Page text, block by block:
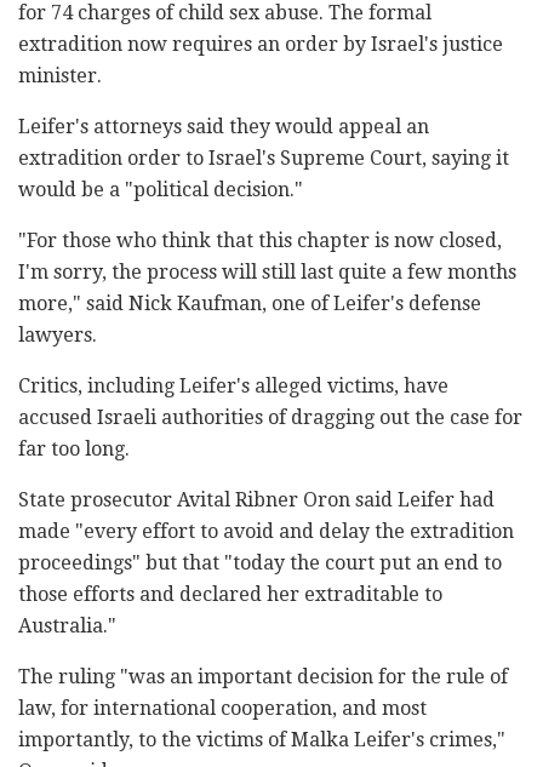
for 74 charges of child sex abuse. The formal
extradition now requires an order by Israel's justice
minister.
Leifer's attorneys said they would appeal an
extradition order to Israel's Supreme Court, saying it
would be a "political decision."
"For those who think that this chapter is now closed,
I'm sorry, the process will still last quite a few months
more," said Nick Kaufman, one of Leifer's defense
lawyers.
Critics, including Leifer's alleged victims, have
accused Israeli authorities of dragging out the case for
far too long.
State prosecutor Avital Ribner Oron said Leifer had
made "every effort to avoid and delay the extradition
proceedings" but that "today the court put an end to
those efforts and declared her extraditable to
Australia."
The ruling "was an important decision for the rule of
law, for international cooperation, and most
importantly, to the victims of Malka Leifer's crimes,"